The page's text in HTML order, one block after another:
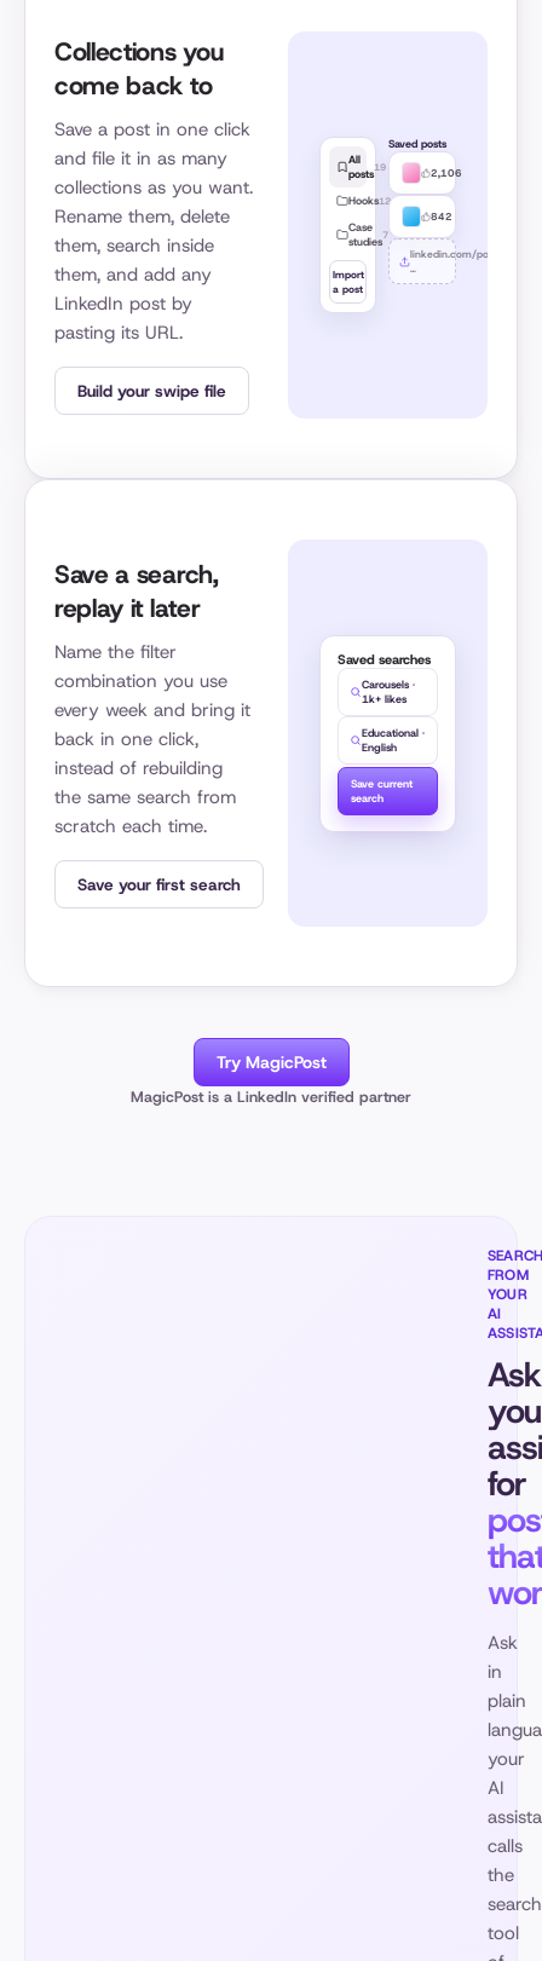
Collections you
come back to
Save a post in one click
and file it in as many
collections as you want.
Rename them, delete
them, search inside
them, and add any
LinkedIn post by
pasting its URL.
Build your swipe file
All
posts19
Hooks12
Case
studies7
Import
a post
Saved posts
2,106
842
linkedin.com/posts/
…
Save a search,
replay it later
Name the filter
combination you use
every week and bring it
back in one click,
instead of rebuilding
the same search from
scratch each time.
Save your first search
Saved searches
Carousels ·
1k+ likes
Educational ·
English
Save current
search
Try MagicPost
MagicPost is a LinkedIn verified partner
FROM
YOUR
AI
Ask
for
Ask
in
plain
your
AI
calls
the
tool